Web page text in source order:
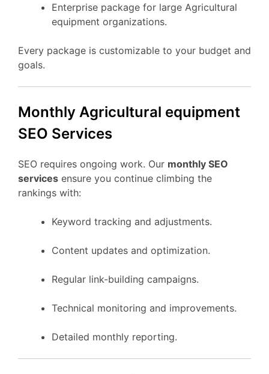
Enterprise package for large Agricultural
equipment organizations.
Every package is customizable to your budget and
goals.
Monthly Agricultural equipment
SEO Services
SEO requires ongoing work. Our monthly SEO
services ensure you continue climbing the
rankings with:
Keyword tracking and adjustments.
Content updates and optimization.
Regular link-building campaigns.
Technical monitoring and improvements.
Detailed monthly reporting.